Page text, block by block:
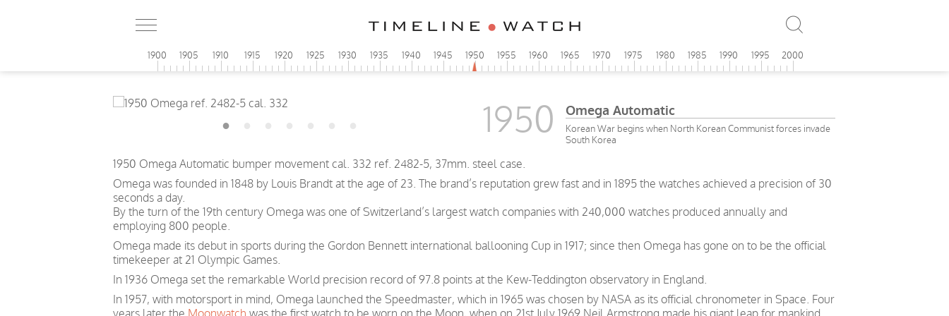
1900 1905 1910 1915 1920 1925 1930 1935 1940 1945 1950 1955 1960 1965 1970 1975 1980 1985 1990 1995 2000
1950 Omega Automatic
Korean War begins when North Korean Communist forces invade
South Korea
1950 Omega Automatic bumper movement cal. 332 ref. 2482-5, 37mm. steel case.
Omega was founded in 1848 by Louis Brandt at the age of 23. The brand’s reputation grew fast and in 1895 the watches achieved a precision of 30
seconds a day.
By the turn of the 19th century Omega was one of Switzerland’s largest watch companies with 240,000 watches produced annually and
employing 800 people.
Omega made its debut in sports during the Gordon Bennett international ballooning Cup in 1917; since then Omega has gone on to be the official
timekeeper at 21 Olympic Games.
In 1936 Omega set the remarkable World precision record of 97.8 points at the Kew-Teddington observatory in England.
In 1957, with motorsport in mind, Omega launched the Speedmaster, which in 1965 was chosen by NASA as its official chronometer in Space. Four
years later the Moonwatch was the first watch to be worn on the Moon, when on 21st July 1969 Neil Armstrong made his giant leap for mankind.